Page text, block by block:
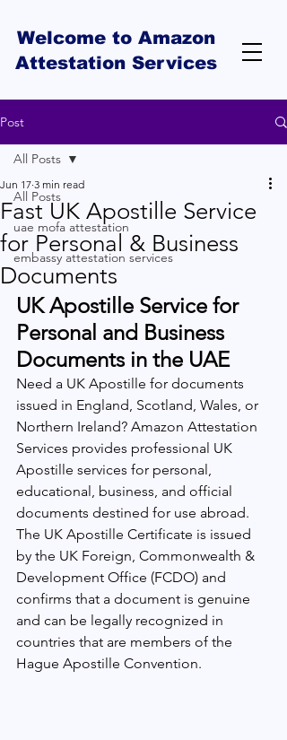
Welcome to Amazon
Attestation Services
Post
All Posts
uae mofa attestation
embassy attestation services
All Posts
Fast UK Apostille Service
for Personal & Business
Documents
Jun 17 3 min read
UK Apostille Service for
Personal and Business
Documents in the UAE
Need a UK Apostille for documents
issued in England, Scotland, Wales, or
Northern Ireland? Amazon Attestation
Services provides professional UK
Apostille services for personal,
educational, business, and official
documents destined for use abroad.
The UK Apostille Certificate is issued
by the UK Foreign, Commonwealth &
Development Office (FCDO) and
confirms that a document is genuine
and can be legally recognized in
countries that are members of the
Hague Apostille Convention.